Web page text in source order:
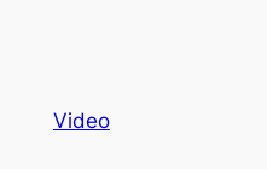
Video